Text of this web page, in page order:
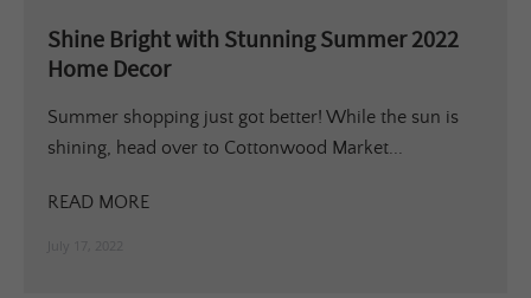
Shine Bright with Stunning Summer 2022
Home Decor
Summer shopping just got better! While the sun is
shining, head over to Cottonwood Market...
READ MORE